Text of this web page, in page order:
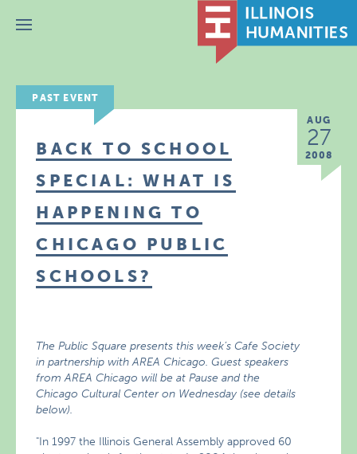
Menu
PAST EVENT
AUG
27
2008
BACK TO SCHOOL
SPECIAL: WHAT IS
HAPPENING TO
CHICAGO PUBLIC
SCHOOLS?
The Public Square presents this week’s Cafe Society
in partnership with AREA Chicago. Guest speakers
from AREA Chicago will be at Pause and the
Chicago Cultural Center on Wednesday (see details
below).
"In 1997 the Illinois General Assembly approved 60